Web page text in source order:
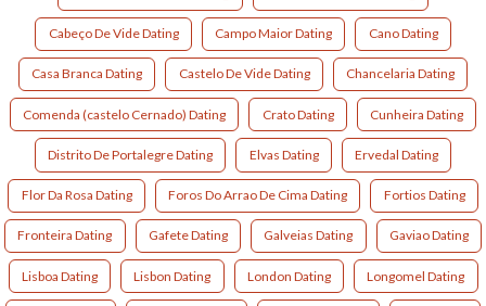
Cabeço De Vide Dating Campo Maior Dating Cano Dating
Casa Branca Dating Castelo De Vide Dating Chancelaria Dating
Comenda (castelo Cernado) Dating Crato Dating Cunheira Dating
Distrito De Portalegre Dating Elvas Dating Ervedal Dating
Flor Da Rosa Dating Foros Do Arrao De Cima Dating Fortios Dating
Fronteira Dating Gafete Dating Galveias Dating Gaviao Dating
Lisboa Dating Lisbon Dating London Dating Longomel Dating